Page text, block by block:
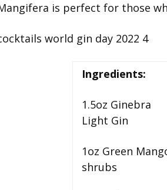
is perfect for those
Ingredients:
1.5oz Ginebra
Light Gin
1oz Green
shrubs